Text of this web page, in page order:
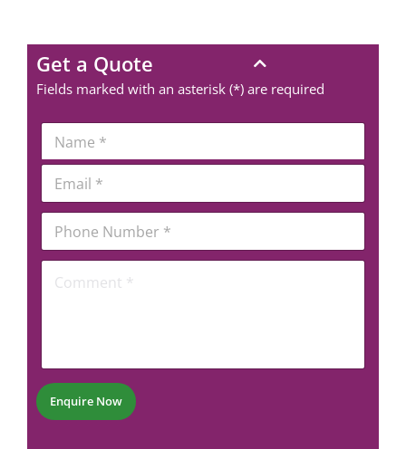
Get a Quote
Fields marked with an asterisk (*) are required
*
*
N
m
*
E
a
*
P
o
e
r
*
C
t
*
Enquire Now